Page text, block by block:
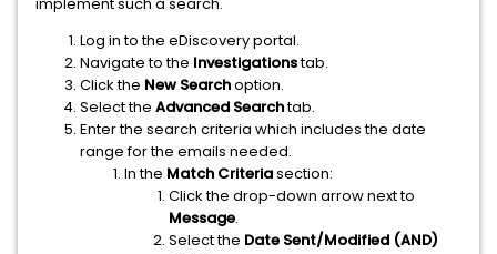
Log in to the eDiscovery portal.
Navigate to the Investigationstab.
Click the New Searchoption.
Select the Advanced Searchtab.
Enter the search criteria which includes the date
range for the emails needed.
In the Match Criteriasection:
Click the drop-down arrow next to
Message.
Select the Date Sent/Modified (AND)